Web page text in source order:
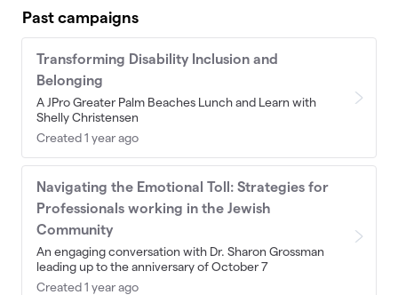
Past campaigns
Transforming Disability Inclusion and
Belonging
A JPro Greater Palm Beaches Lunch and Learn with
Shelly Christensen
Created 1 year ago
Navigating the Emotional Toll: Strategies for
Professionals working in the Jewish
Community
An engaging conversation with Dr. Sharon Grossman
leading up to the anniversary of October 7
Created 1 year ago